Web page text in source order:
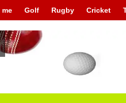
Golf Rugby Cricket